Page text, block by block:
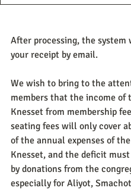
After processing, the system
your receipt by email.
We wish to bring to the
members that the income of
Knesset from membership
seating fees will only cover
of the annual expenses of
Knesset, and the deficit must
by donations from the
especially for Aliyot,